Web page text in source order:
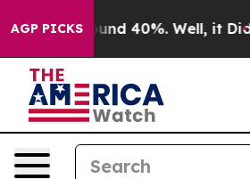
AGP PICKS
Around 40%. Well, it Didn’t